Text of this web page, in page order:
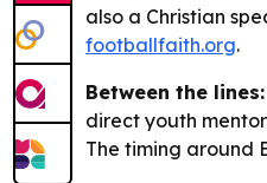
also a Christian
footballfaith.org.
Between the lines:
direct youth
The timing around